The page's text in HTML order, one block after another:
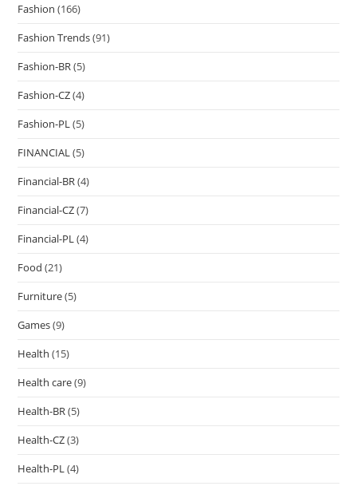
Fashion (166)
Fashion Trends(91)
Fashion-BR(5)
Fashion-CZ(4)
Fashion-PL(5)
FINANCIAL(5)
Financial-BR(4)
Financial-CZ(7)
Financial-PL(4)
Food (21)
Furniture(5)
Games(9)
Health (15)
Health care(9)
Health-BR(5)
Health-CZ(3)
Health-PL(4)